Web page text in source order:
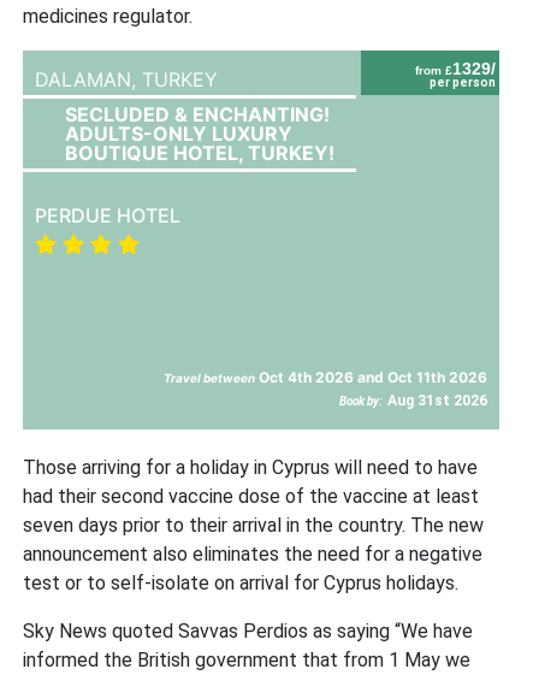
medicines regulator.
from £1329/
per person
DALAMAN, TURKEY
SECLUDED & ENCHANTING!
ADULTS-ONLY LUXURY
BOUTIQUE HOTEL, TURKEY!
PERDUE HOTEL
Travel between Oct 4th 2026 and Oct 11th 2026
Book by: Aug 31st 2026
Those arriving for a holiday in Cyprus will need to have
had their second vaccine dose of the vaccine at least
seven days prior to their arrival in the country. The new
announcement also eliminates the need for a negative
test or to self-isolate on arrival for Cyprus holidays.
Sky News quoted Savvas Perdios as saying “We have
informed the British government that from 1 May we